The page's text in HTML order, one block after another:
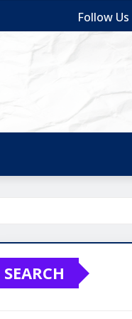
Follow Us
SEARCH